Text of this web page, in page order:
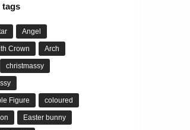
tags
Angel
Crown Arch
christmassy
Figure coloured
Easter bunny